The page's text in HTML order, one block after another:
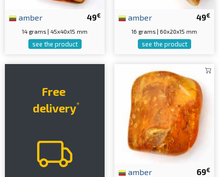
49€
amber
14 grams | 45x40x15 mm
see the product
49€
amber
16 grams | 60x20x15 mm
see the product
Free
delivery*
69€
amber